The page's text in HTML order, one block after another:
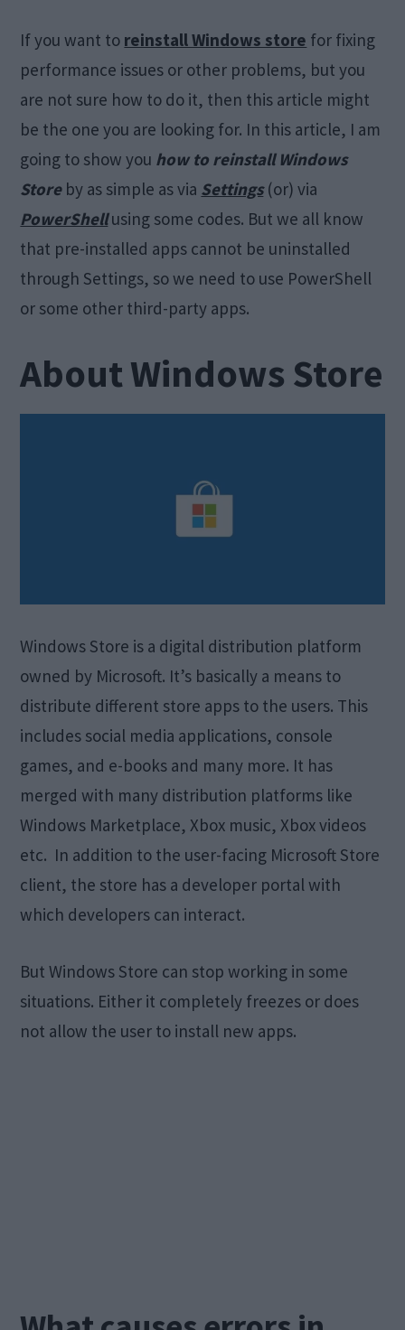
If you want to reinstall Windows store for fixing
performance issues or other problems, but you
are not sure how to do it, then this article might
be the one you are looking for. In this article, I am
going to show you how to reinstall Windows
Storeby as simple as via Settings(or) via
PowerShellusing some codes. But we all know
that pre-installed apps cannot be uninstalled
through Settings, so we need to use PowerShell
or some other third-party apps.
About Windows Store
Windows Store is a digital distribution platform
owned by Microsoft. It’s basically a means to
distribute different store apps to the users. This
includes social media applications, console
games, and e-books and many more. It has
merged with many distribution platforms like
Windows Marketplace, Xbox music, Xbox videos
etc. In addition to the user-facing Microsoft Store
client, the store has a developer portal with
which developers can interact.
But Windows Store can stop working in some
situations. Either it completely freezes or does
not allow the user to install new apps.